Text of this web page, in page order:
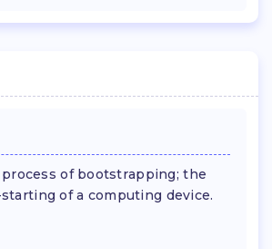
of bootstrapping; the
of a computing device.